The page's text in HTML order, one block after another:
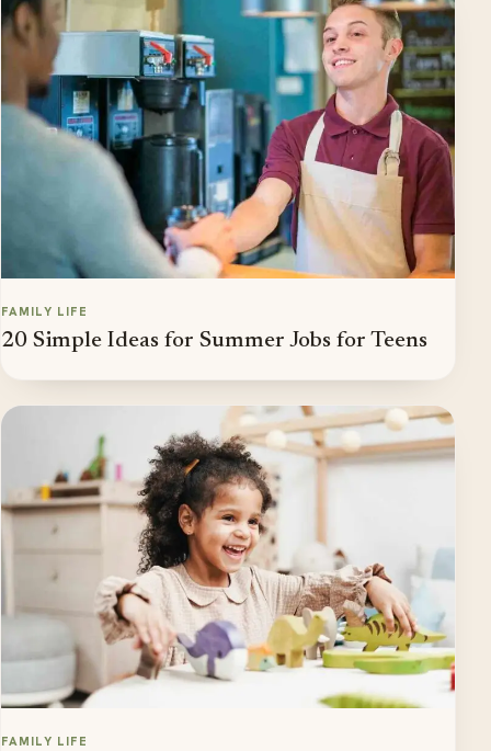
FAMILY LIFE
20 Simple Ideas for Summer Jobs for Teens
FAMILY LIFE